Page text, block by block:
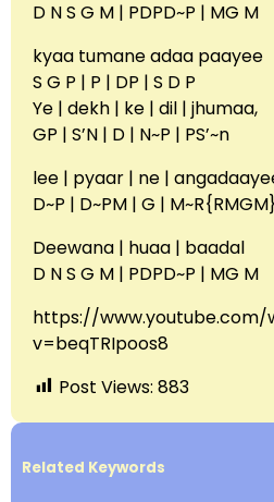
D N S G M | PDPD~P | MG M
kyaa tumane adaa paayee
S G P | P | DP | S D P
Ye | dekh | ke | dil | jhumaa,
GP | S’N | D | N~P | PS’~n
lee | pyaar | ne |
D~P | D~PM | G |
Deewana | huaa | baadal
D N S G M | PDPD~P | MG M
https://www.youtube.com/
v=beqTRIpoos8
Post Views: 883
Related Keywords